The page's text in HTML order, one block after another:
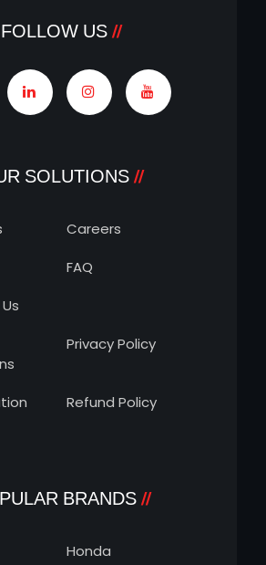
FOLLOW US
SOLUTIONS
Careers
FAQ
Privacy Policy
Refund Policy
BRANDS
Honda